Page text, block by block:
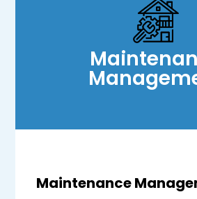
Maintenance